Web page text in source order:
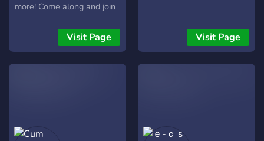
more! Come along and join
Become a member today.
Visit Page Visit Page